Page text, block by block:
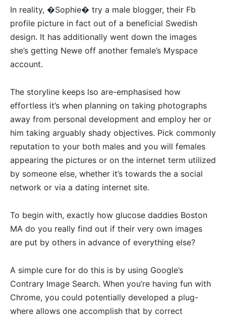
In reality, �Sophie� try a male blogger, their Fb
profile picture in fact out of a beneficial Swedish
design. It has additionally went down the images
she’s getting Newe off another female’s Myspace
account.
The storyline keeps lso are-emphasised how
effortless it’s when planning on taking photographs
away from personal development and employ her or
him taking arguably shady objectives. Pick commonly
reputation to your both males and you will females
appearing the pictures or on the internet term utilized
by someone else, whether it’s towards the a social
network or via a dating internet site.
To begin with, exactly how glucose daddies Boston
MA do you really find out if their very own images
are put by others in advance of everything else?
A simple cure for do this is by using Google’s
Contrary Image Search. When you’re having fun with
Chrome, you could potentially developed a plug-
where allows one accomplish that by correct